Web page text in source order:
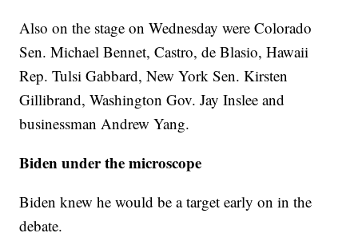
Also on the stage on Wednesday were Colorado
Sen. Michael Bennet, Castro, de Blasio, Hawaii
Rep. Tulsi Gabbard, New York Sen. Kirsten
Gillibrand, Washington Gov. Jay Inslee and
businessman Andrew Yang.
Biden under the microscope
Biden knew he would be a target early on in the
debate.